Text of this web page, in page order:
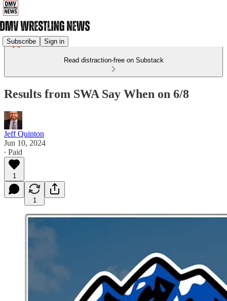
Subscribe Sign in
Read distraction-free on Substack
Results from SWA Say When on 6/8
Jeff Quinton
Jun 10, 2024
∙ Paid
1
1